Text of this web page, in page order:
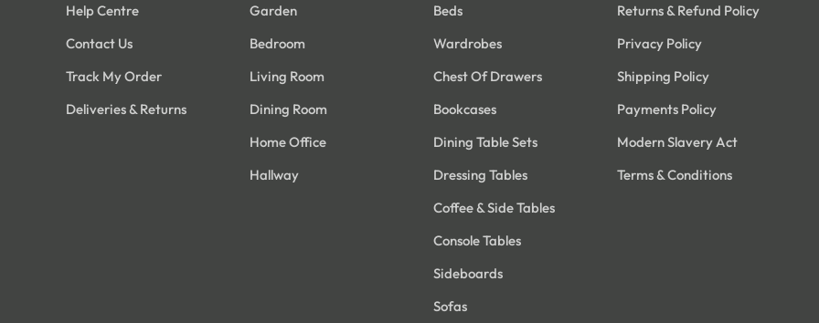
Help Centre
Contact Us
Track My Order
Deliveries & Returns
Garden
Bedroom
Living Room
Dining Room
Home Office
Hallway
Beds
Wardrobes
Chest Of Drawers
Bookcases
Dining Table Sets
Dressing Tables
Coffee & Side Tables
Console Tables
Sideboards
Sofas
Returns & Refund Policy
Privacy Policy
Shipping Policy
Payments Policy
Modern Slavery Act
Terms & Conditions